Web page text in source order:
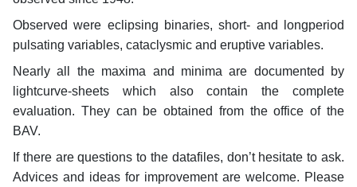
Observed were eclipsing binaries, short- and longperiod
pulsating variables, cataclysmic and eruptive variables.
Nearly all the maxima and minima are documented by
lightcurve-sheets which also contain the complete
evaluation. They can be obtained from the office of the
BAV.
If there are questions to the datafiles, don’t hesitate to ask.
Advices and ideas for improvement are welcome. Please